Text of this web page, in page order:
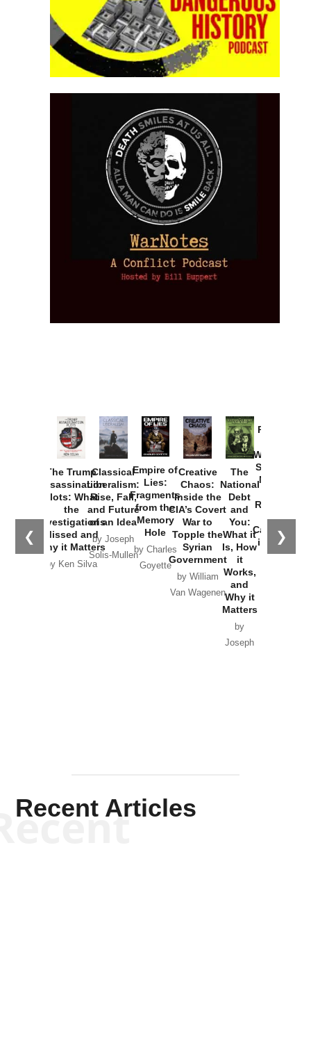
❮ ❯
The Trump
Assassination
Plots: What
the
Investigations
Missed and
Why it Matters
by Ken Silva
Classical
Liberalism:
Rise, Fall,
and Future
of an Idea
by Joseph
Solis-Mullen
Empire of
Lies:
Fragments
from the
Memory
Hole
by Charles
Goyette
Creative
Chaos:
Inside the
CIA’s Covert
War to
Topple the
Syrian
Government
by William
Van Wagenen
The
National
Debt
and
You:
What it
Is, How
it
Works,
and
Why it
Matters
by
Joseph
Provoked:
Washington
Started the
New Cold
Russia and
the
Catastrophe
in Ukraine
Recent Articles